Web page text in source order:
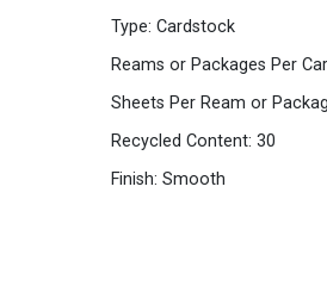
Type: Cardstock
Reams or Packages Per
Sheets Per Ream or
Recycled Content: 30
Finish: Smooth